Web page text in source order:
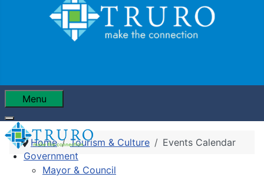
Menu
Government
Mayor & Council
Home Tourism & Culture Events Calendar